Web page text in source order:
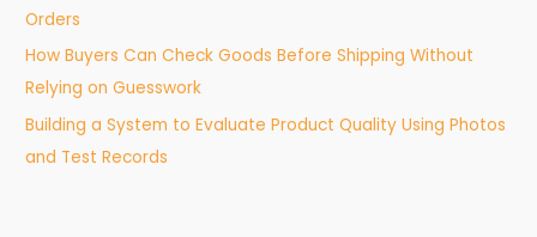
Orders
How Buyers Can Check Goods Before Shipping Without
Relying on Guesswork
Building a System to Evaluate Product Quality Using Photos
and Test Records